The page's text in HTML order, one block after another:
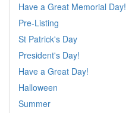
Have a Great Memorial Day!
Pre-Listing
St Patrick's Day
President's Day!
Have a Great Day!
Halloween
Summer